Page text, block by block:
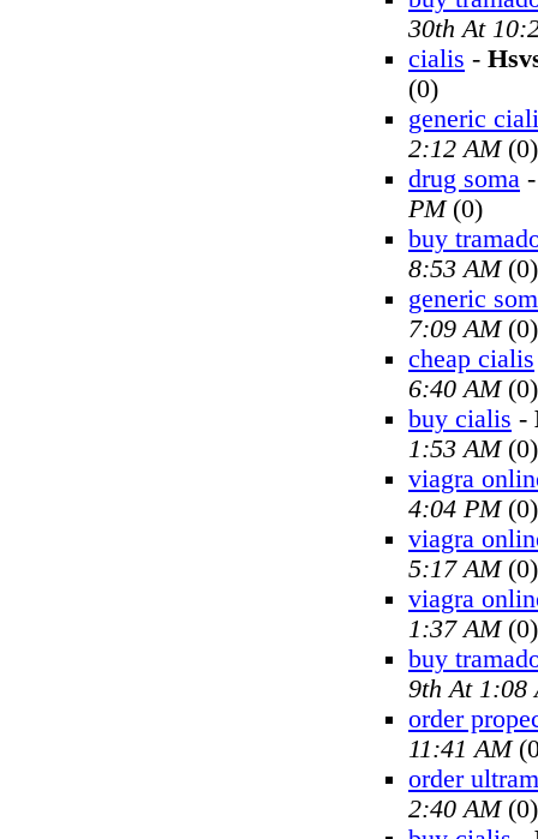
30th At
cialis -
(0)
generic
2:12 AM(0)
drug soma
PM(0)
buy
8:53 AM(0)
generic
7:09 AM(0)
cheap cialis
6:40 AM(0)
buy cialis -
1:53 AM(0)
viagra
4:04 PM(0)
viagra
5:17 AM(0)
viagra
1:37 AM(0)
buy
9th At 1:08
order
11:41 AM
order ultram
2:40 AM(0)